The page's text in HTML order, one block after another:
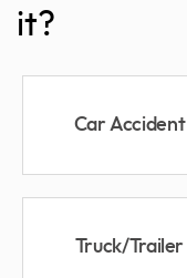
it?
Car Accident
Truck/Trailer